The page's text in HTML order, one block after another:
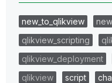
new_to_qlikview
qlikview_scripting
qlikview_deployment
qlikview
script